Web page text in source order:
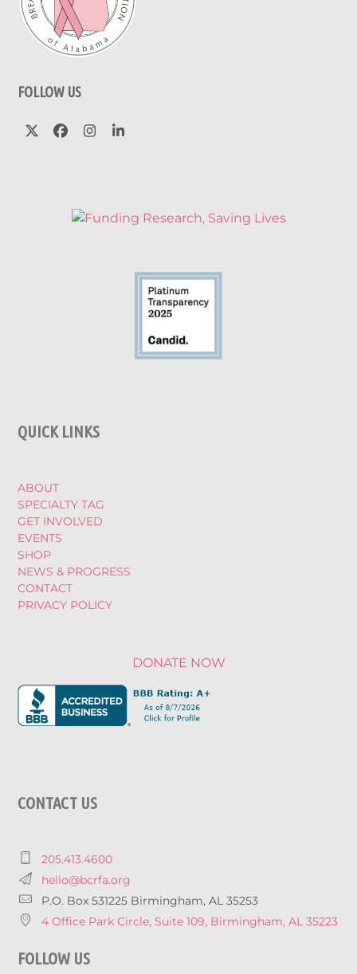
FOLLOW US
TwitterFacebook
Instagram
LinkedIn
QUICK LINKS
ABOUT
SPECIALTY TAG
GET INVOLVED
EVENTS
SHOP
NEWS & PROGRESS
CONTACT
PRIVACY POLICY
DONATE NOW
CONTACT US
205.413.4600
hello@bcrfa.org
P.O. Box 531225 Birmingham, AL 35253
4 Office Park Circle, Suite 109, Birmingham, AL 35223
FOLLOW US